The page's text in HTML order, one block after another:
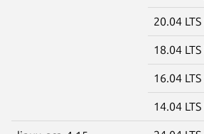
20.04 LTS
18.04 LTS
16.04 LTS
14.04 LTS